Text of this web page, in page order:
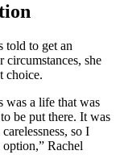
told to get an
circumstances, she
choice.
was a life that was
be put there. It was
so I
Rachel